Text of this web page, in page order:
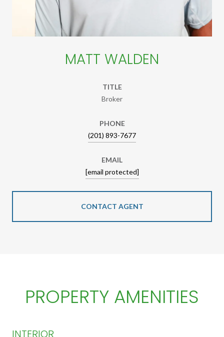
MATT WALDEN
TITLE
Broker
PHONE
(201) 893-7677
EMAIL
[email protected]
CONTACT AGENT
PROPERTY AMENITIES
INTERIOR